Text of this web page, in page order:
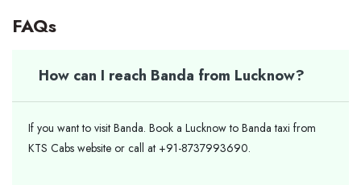
FAQs
How can I reach Banda from Lucknow?
If you want to visit Banda. Book a Lucknow to Banda taxi from
KTS Cabs website or call at +91-8737993690.